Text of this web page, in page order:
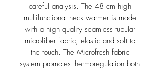
careful analysis. The 48 cm high
multifunctional neck warmer is made
with a high quality seamless tubular
microfiber fabric, elastic and soft to
the touch. The Microfresh fabric
system promotes thermoregulation both